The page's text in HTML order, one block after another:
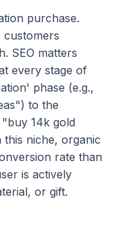
purchase.
customers
SEO matters
every stage of
phase (e.g.,
to the
14k gold
niche, organic
rate than
is actively
or gift.